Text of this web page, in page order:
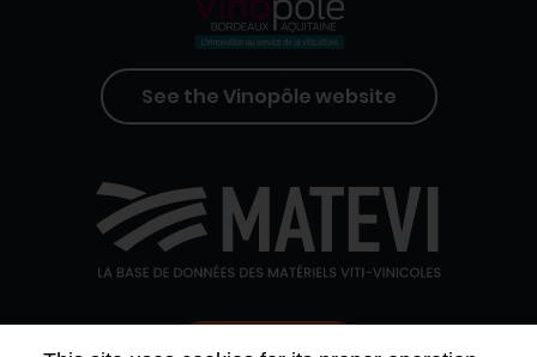
See the Vinopôle website
Contact us